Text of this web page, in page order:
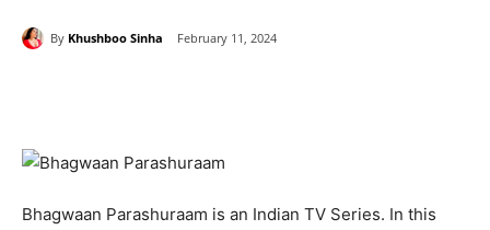
By Khushboo Sinha February 11, 2024
Bhagwaan Parashuraam is an Indian TV Series. In this